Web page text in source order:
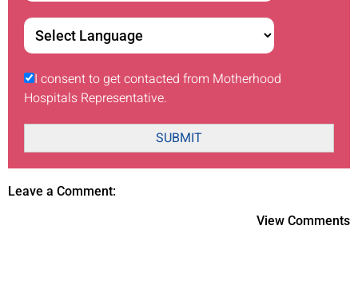
I consent to get contacted from Motherhood
Hospitals Representative.
SUBMIT
Leave a Comment:
View Comments